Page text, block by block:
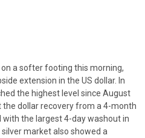
a softer footing this morning,
extension in the US dollar. In
the highest level since August
dollar recovery from a 4-month
the largest 4-day washout in
market also showed a